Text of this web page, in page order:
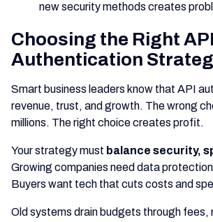
new security methods creates
Choosing the Right API
Authentication
Smart business leaders know that API
revenue, trust, and growth. The wrong
millions. The right choice creates profit.
Your strategy must balance security,
Growing companies need data
Buyers want tech that cuts costs and
Old systems drain budgets through fees,